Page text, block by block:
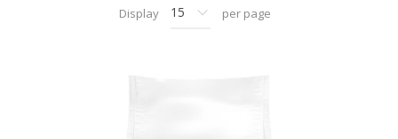
Display per page